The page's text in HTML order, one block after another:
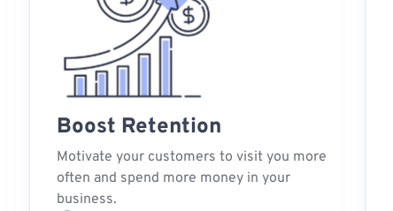
Boost Retention
Motivate your customers to visit you more
often and spend more money in your
business.